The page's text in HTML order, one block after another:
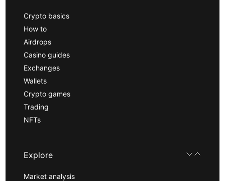
Crypto basics
How to
Airdrops
Casino guides
Exchanges
Wallets
Crypto games
Trading
NFTs
Explore
Market analysis